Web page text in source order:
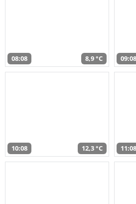
08:08 8,9 °C 09:08
10:08 12,3 °C 11:08